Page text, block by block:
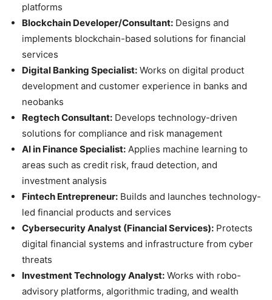
platforms
Blockchain Developer/Consultant: Designs and
implements blockchain-based solutions for financial
services
Digital Banking Specialist: Works on digital product
development and customer experience in banks and
neobanks
Regtech Consultant: Develops technology-driven
solutions for compliance and risk management
AI in Finance Specialist: Applies machine learning to
areas such as credit risk, fraud detection, and
investment analysis
Fintech Entrepreneur: Builds and launches technology-
led financial products and services
Cybersecurity Analyst (Financial Services): Protects
digital financial systems and infrastructure from cyber
threats
Investment Technology Analyst: Works with robo-
advisory platforms, algorithmic trading, and wealth